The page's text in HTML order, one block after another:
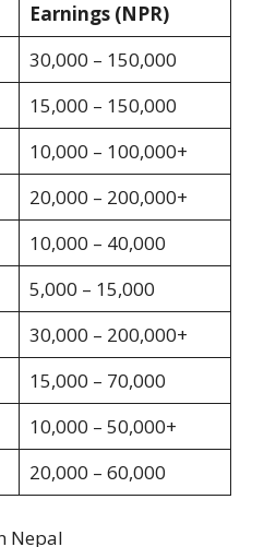
Earnings (NPR)
30,000 – 150,000
15,000 – 150,000
10,000 – 100,000+
20,000 – 200,000+
10,000 – 40,000
5,000 – 15,000
30,000 – 200,000+
15,000 – 70,000
10,000 – 50,000+
20,000 – 60,000
Nepal